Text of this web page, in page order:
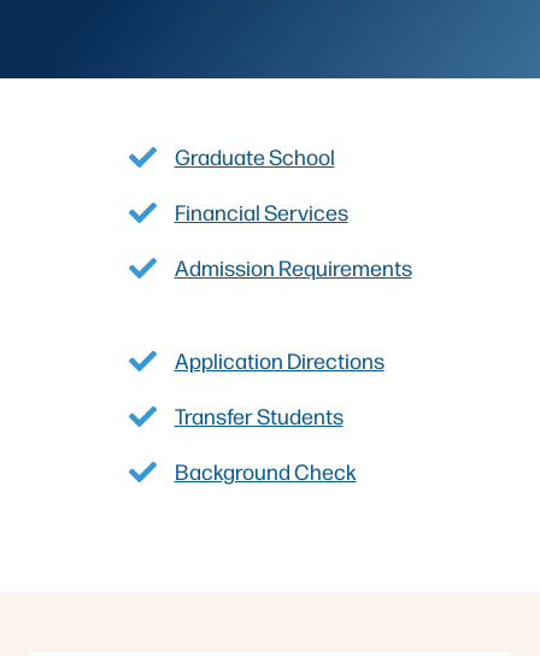
Graduate School
Financial Services
Admission Requirements
Application Directions
Transfer Students
Background Check